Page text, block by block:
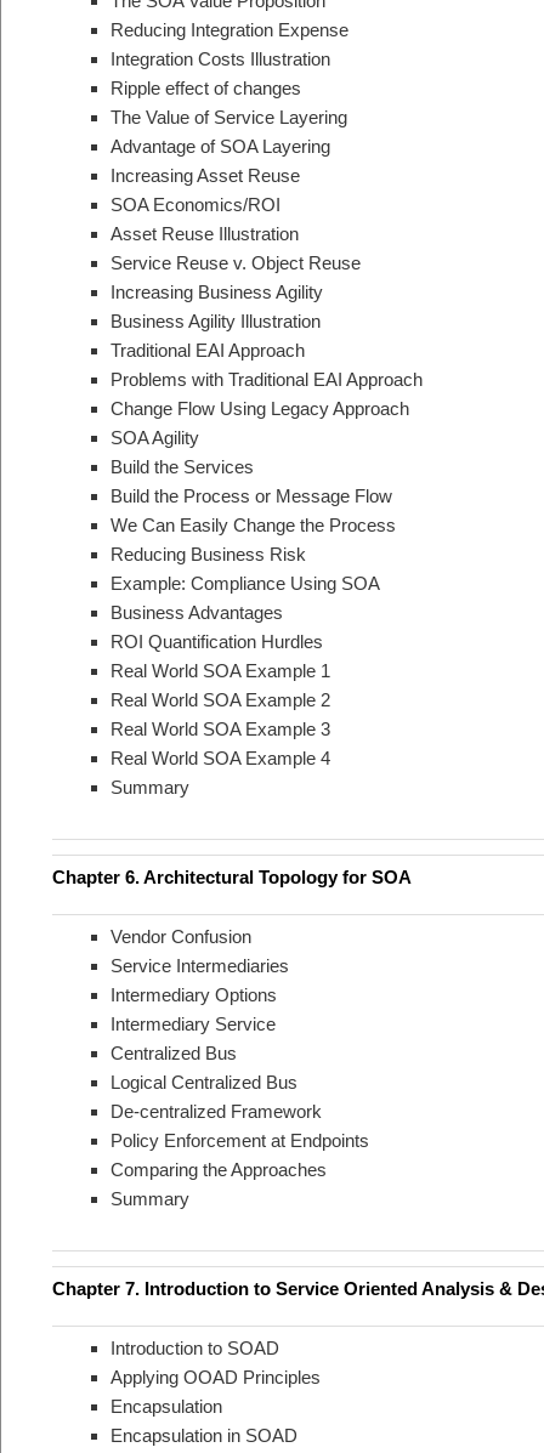
Reducing Integration Expense
Integration Costs Illustration
Ripple effect of changes
The Value of Service Layering
Advantage of SOA Layering
Increasing Asset Reuse
SOA Economics/ROI
Asset Reuse Illustration
Service Reuse v. Object Reuse
Increasing Business Agility
Business Agility Illustration
Traditional EAI Approach
Problems with Traditional EAI Approach
Change Flow Using Legacy Approach
SOA Agility
Build the Services
Build the Process or Message Flow
We Can Easily Change the Process
Reducing Business Risk
Example: Compliance Using SOA
Business Advantages
ROI Quantification Hurdles
Real World SOA Example 1
Real World SOA Example 2
Real World SOA Example 3
Real World SOA Example 4
Summary
Chapter 6. Architectural Topology for SOA
Vendor Confusion
Service Intermediaries
Intermediary Options
Intermediary Service
Centralized Bus
Logical Centralized Bus
De-centralized Framework
Policy Enforcement at Endpoints
Comparing the Approaches
Summary
Chapter 7. Introduction to Service Oriented Analysis &
Introduction to SOAD
Applying OOAD Principles
Encapsulation
Encapsulation in SOAD